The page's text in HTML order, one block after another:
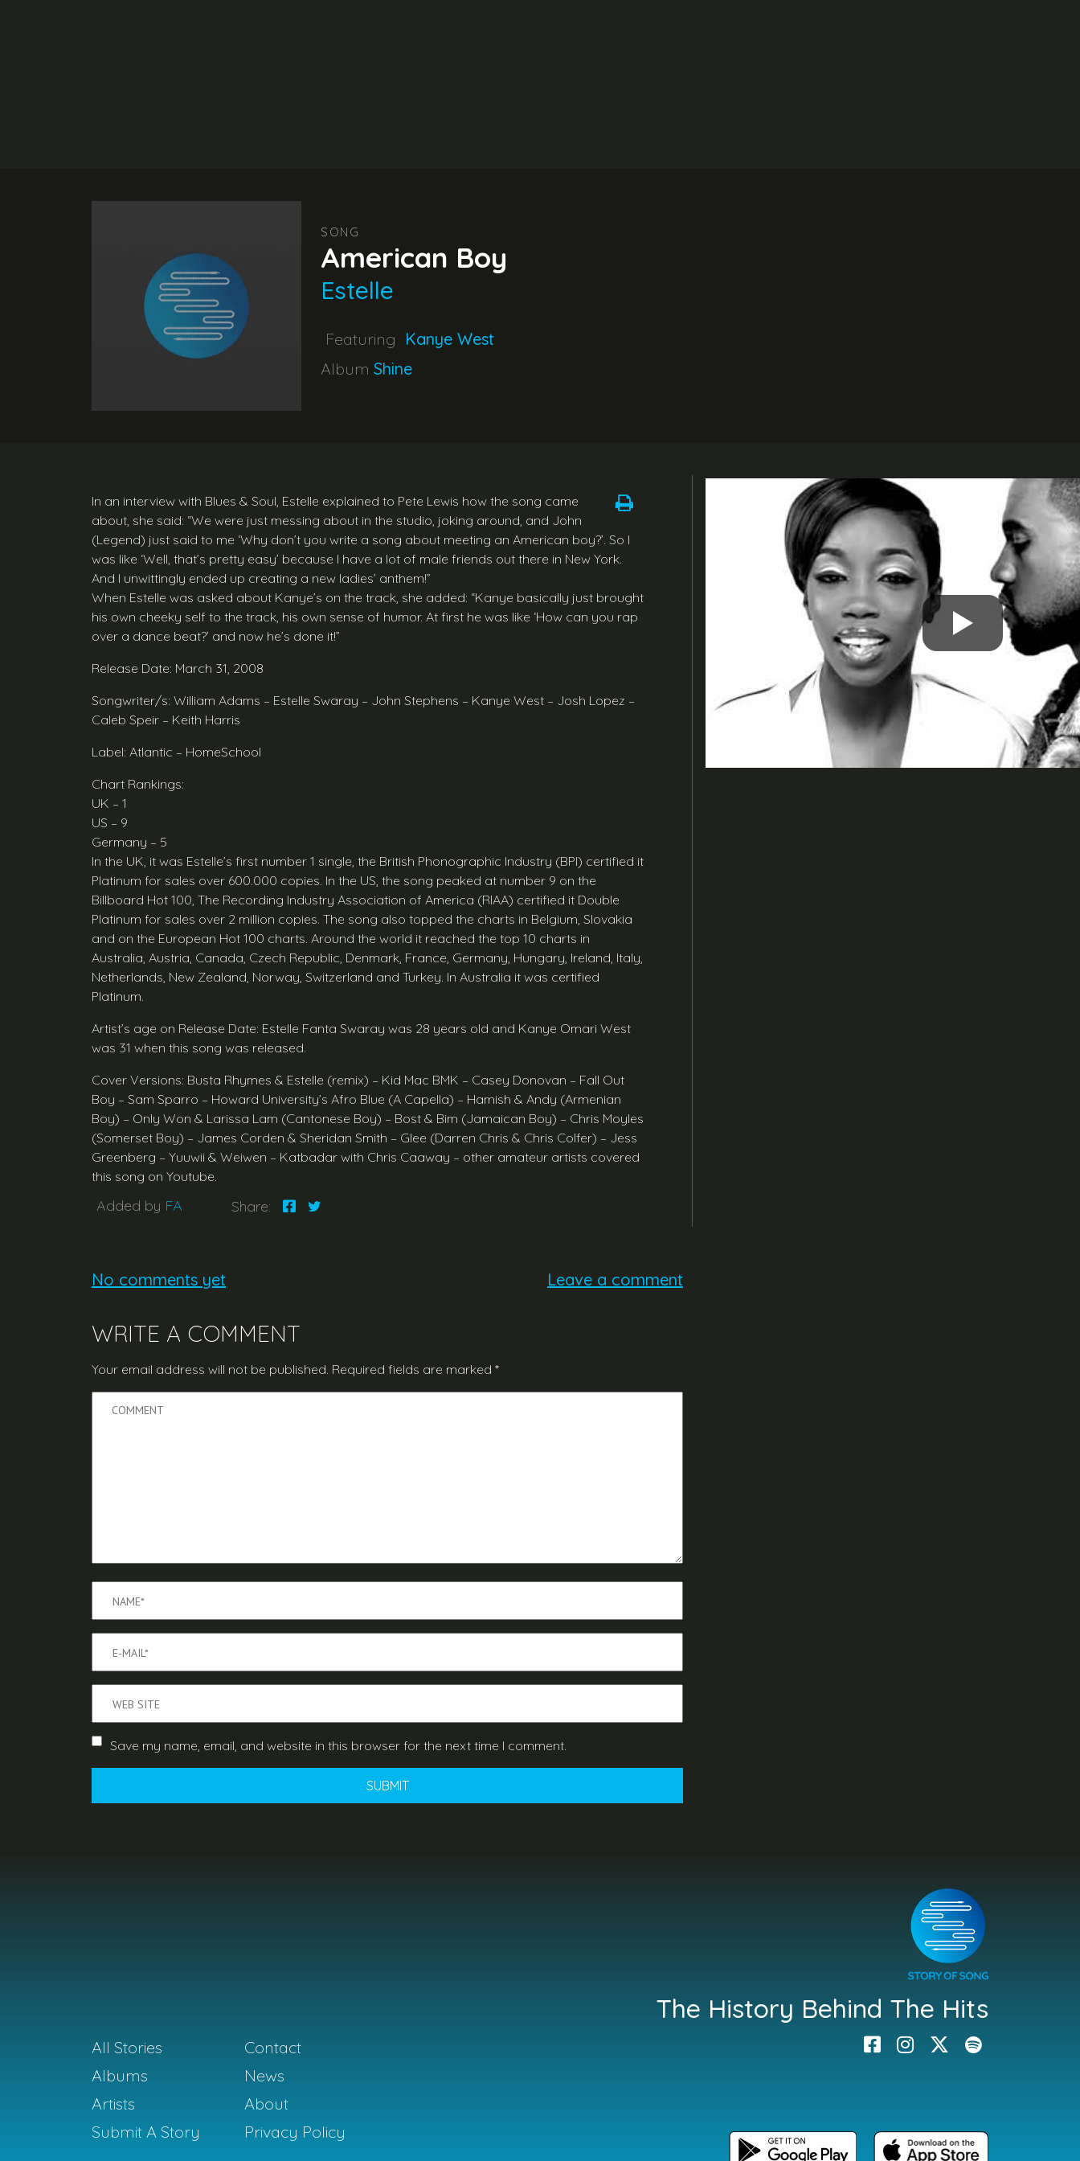
SONG
American Boy
Estelle
Featuring Kanye West
Album Shine
In an interview with Blues & Soul, Estelle explained to Pete Lewis how the song came
about, she said: “We were just messing about in the studio, joking around, and John
(Legend) just said to me ‘Why don’t you write a song about meeting an American boy?’. So I
was like ‘Well, that’s pretty easy’ because I have a lot of male friends out there in New York.
And I unwittingly ended up creating a new ladies’ anthem!”
When Estelle was asked about Kanye’s on the track, she added: “Kanye basically just brought
his own cheeky self to the track, his own sense of humor. At first he was like ‘How can you rap
over a dance beat?’ and now he’s done it!”
Release Date: March 31, 2008
Songwriter/s: William Adams – Estelle Swaray – John Stephens – Kanye West – Josh Lopez –
Caleb Speir – Keith Harris
Label: Atlantic – HomeSchool
Chart Rankings:
UK – 1
US – 9
Germany – 5
In the UK, it was Estelle’s first number 1 single, the British Phonographic Industry (BPI) certified it
Platinum for sales over 600.000 copies. In the US, the song peaked at number 9 on the
Billboard Hot 100, The Recording Industry Association of America (RIAA) certified it Double
Platinum for sales over 2 million copies. The song also topped the charts in Belgium, Slovakia
and on the European Hot 100 charts. Around the world it reached the top 10 charts in
Australia, Austria, Canada, Czech Republic, Denmark, France, Germany, Hungary, Ireland, Italy,
Netherlands, New Zealand, Norway, Switzerland and Turkey. In Australia it was certified
Platinum.
Artist’s age on Release Date: Estelle Fanta Swaray was 28 years old and Kanye Omari West
was 31 when this song was released.
Cover Versions: Busta Rhymes & Estelle (remix) – Kid Mac BMK – Casey Donovan – Fall Out
Boy – Sam Sparro – Howard University’s Afro Blue (A Capella) – Hamish & Andy (Armenian
Boy) – Only Won & Larissa Lam (Cantonese Boy) – Bost & Bim (Jamaican Boy) – Chris Moyles
(Somerset Boy) – James Corden & Sheridan Smith – Glee (Darren Chris & Chris Colfer) – Jess
Greenberg – Yuuwii & Weiwen – Katbadar with Chris Caaway – other amateur artists covered
this song on Youtube.
Added by FA Share:
No comments yet Leave a comment
WRITE A COMMENT
Your email address will not be published. Required fields are marked *
Save my name, email, and website in this browser for the next time I comment.
The History Behind The Hits
All Stories
Albums
Artists
Submit A Story
Contact
News
About
Privacy Policy